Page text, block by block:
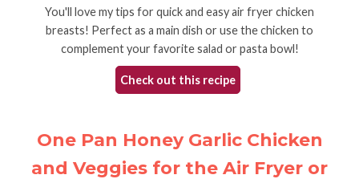
You'll love my tips for quick and easy air fryer chicken
breasts! Perfect as a main dish or use the chicken to
complement your favorite salad or pasta bowl!
Check out this recipe
One Pan Honey Garlic Chicken
and Veggies for the Air Fryer or